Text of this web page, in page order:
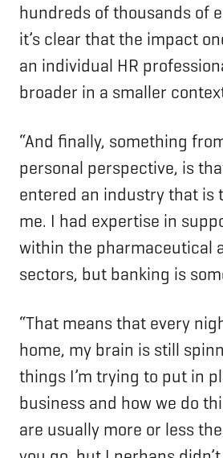
hundreds of thousands of
it’s clear that the impact
an individual HR
broader in a smaller
“And finally, something
personal perspective, is
entered an industry that is
me. I had expertise in
within the pharmaceutical
sectors, but banking is
“That means that every
home, my brain is still
things I’m trying to put in
business and how we do
are usually more or less